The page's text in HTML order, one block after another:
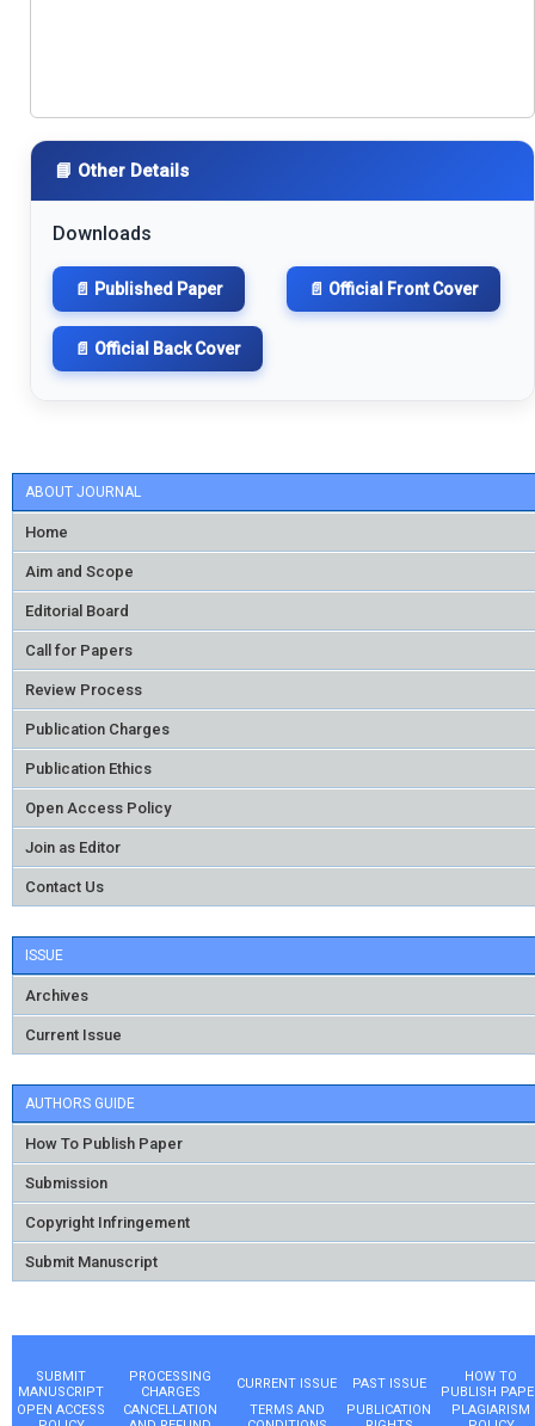
ABOUT JOURNAL
Home
Aim and Scope
Editorial Board
Call for Papers
Review Process
Publication Charges
Publication Ethics
Open Access Policy
Join as Editor
Contact Us
ISSUE
Archives
Current Issue
AUTHORS GUIDE
How To Publish Paper
Submission
Copyright Infringement
Submit Manuscript
📘 Other Details
Downloads
📄 Published Paper 📄 Official Front Cover
📄 Official Back Cover
SUBMIT
MANUSCRIPT
PROCESSING
CHARGES
CURRENT ISSUE PAST ISSUE
HOW TO
PUBLISH
OPEN ACCESS
CANCELLATION
TERMS AND
PUBLICATION
PLAGIARISM